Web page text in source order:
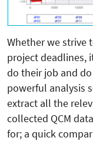
Whether we strive
project deadlines,
do their job and
powerful analysis
extract all the
collected QCM
for; a quick